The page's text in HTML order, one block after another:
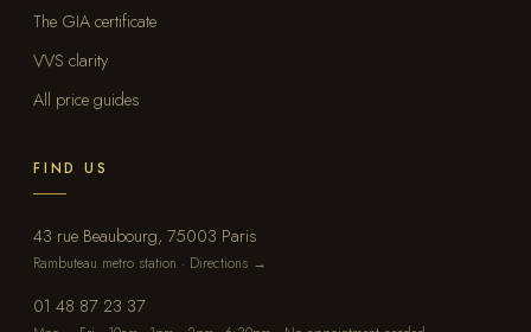
The GIA certificate
VVS clarity
All price guides
FIND US
43 rue Beaubourg, 75003 Paris
Rambuteau metro station · Directions →
01 48 87 23 37